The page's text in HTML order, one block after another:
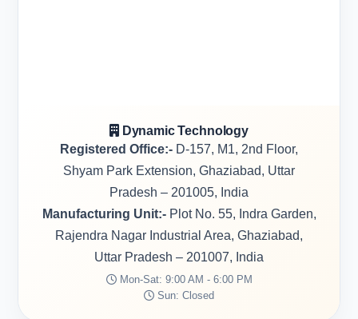
Dynamic Technology
Registered Office:- D-157, M1, 2nd Floor,
Shyam Park Extension, Ghaziabad, Uttar
Pradesh – 201005, India
Manufacturing Unit:-Plot No. 55, Indra Garden,
Rajendra Nagar Industrial Area, Ghaziabad,
Uttar Pradesh – 201007, India
Mon-Sat: 9:00 AM - 6:00 PM
Sun: Closed